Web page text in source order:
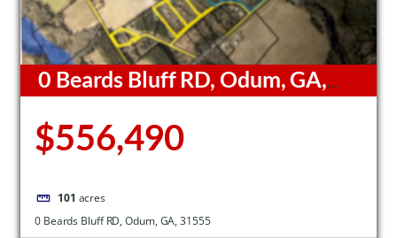
0 Beards Bluff RD, Odum, GA,
$556,490
101 acres
0 Beards Bluff RD, Odum, GA, 31555